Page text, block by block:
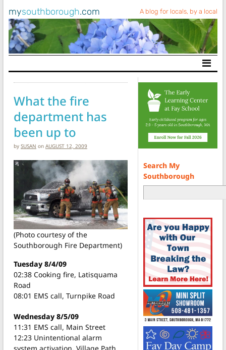
mysouthborough.com A blog for locals, by a local
Main Navigation
What the fire
department has
been up to
by SUSAN on AUGUST 12, 2009
(Photo courtesy of the
Southborough Fire Department)
Tuesday 8/4/09
02:38 Cooking fire, Latisquama
Road
08:01 EMS call, Turnpike Road
Wednesday 8/5/09
11:31 EMS call, Main Street
12:23 Unintentional alarm
Search My
Southborough